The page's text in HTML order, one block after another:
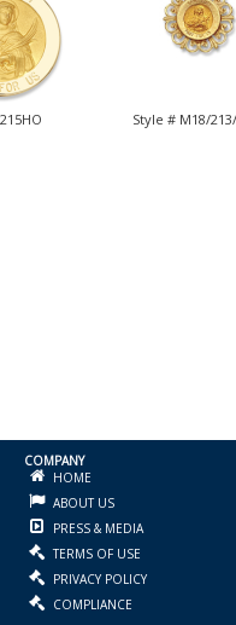
Style # M18/
COMPANY
HOME
ABOUT US
PRESS & MEDIA
TERMS OF USE
PRIVACY POLICY
COMPLIANCE